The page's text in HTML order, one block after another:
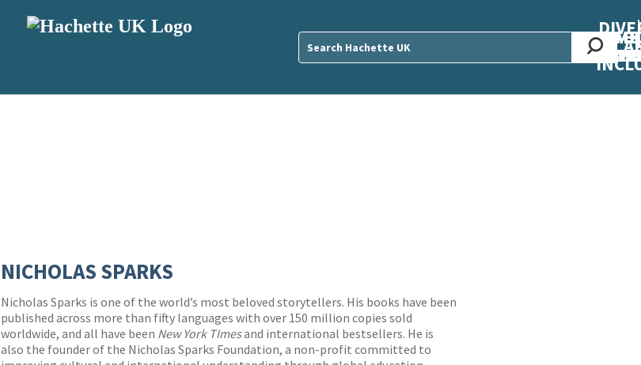
NICHOLAS SPARKS
Nicholas Sparks is one of the world’s most beloved storytellers. His books have been
published across more than fifty languages with over 150 million copies sold
worldwide, and all have been New York TImesand international bestsellers. He is
also the founder of the Nicholas Sparks Foundation, a non-profit committed to